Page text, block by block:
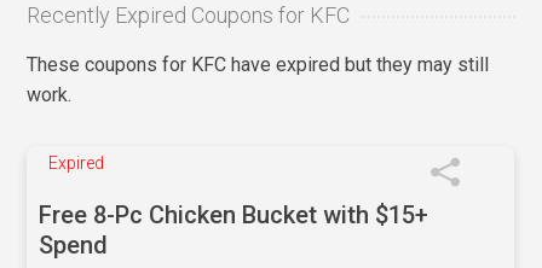
Recently Expired Coupons for KFC
These coupons for KFC have expired but they may still
work.
Expired
Free 8-Pc Chicken Bucket with $15+
Spend